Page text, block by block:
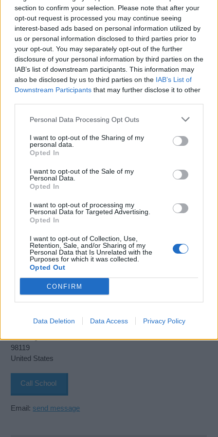
section to confirm your selection. Please note that after your
opt-out request is processed you may continue seeing
interest-based ads based on personal information utilized by
us or personal information disclosed to third parties prior to
your opt-out. You may separately opt-out of the further
disclosure of your personal information by third parties on the
IAB’s list of downstream participants. This information may
also be disclosed by us to third parties on the IAB’s List of
Downstream Participants that may further disclose it to other
Personal Data Processing Opt Outs
I want to opt-out of the Sharing of my
personal data.
Opted In
I want to opt-out of the Sale of my
Personal Data.
Opted In
I want to opt-out of processing my
Personal Data for Targeted Advertising.
Opted In
I want to opt-out of Collection, Use,
Retention, Sale, and/or Sharing of my
Personal Data that Is Unrelated with the
Purposes for which it was collected.
Opted Out
CONFIRM
Data Deletion Data Access Privacy Policy
For the issue of a certificate, candidates must:
- Be in the possession of a valid medical certificate and have
the minimum age of 18
- Trainees must have received approved training on Personal
Survival Techniques or Basic Sea Survival;
document and have approved sea-going service of not less
than 6 months
Book Here
The Northwest Maritime Academy
2001 W Garfield St. Terminal 91
Washington
98119
United States
Call School
Email: send message